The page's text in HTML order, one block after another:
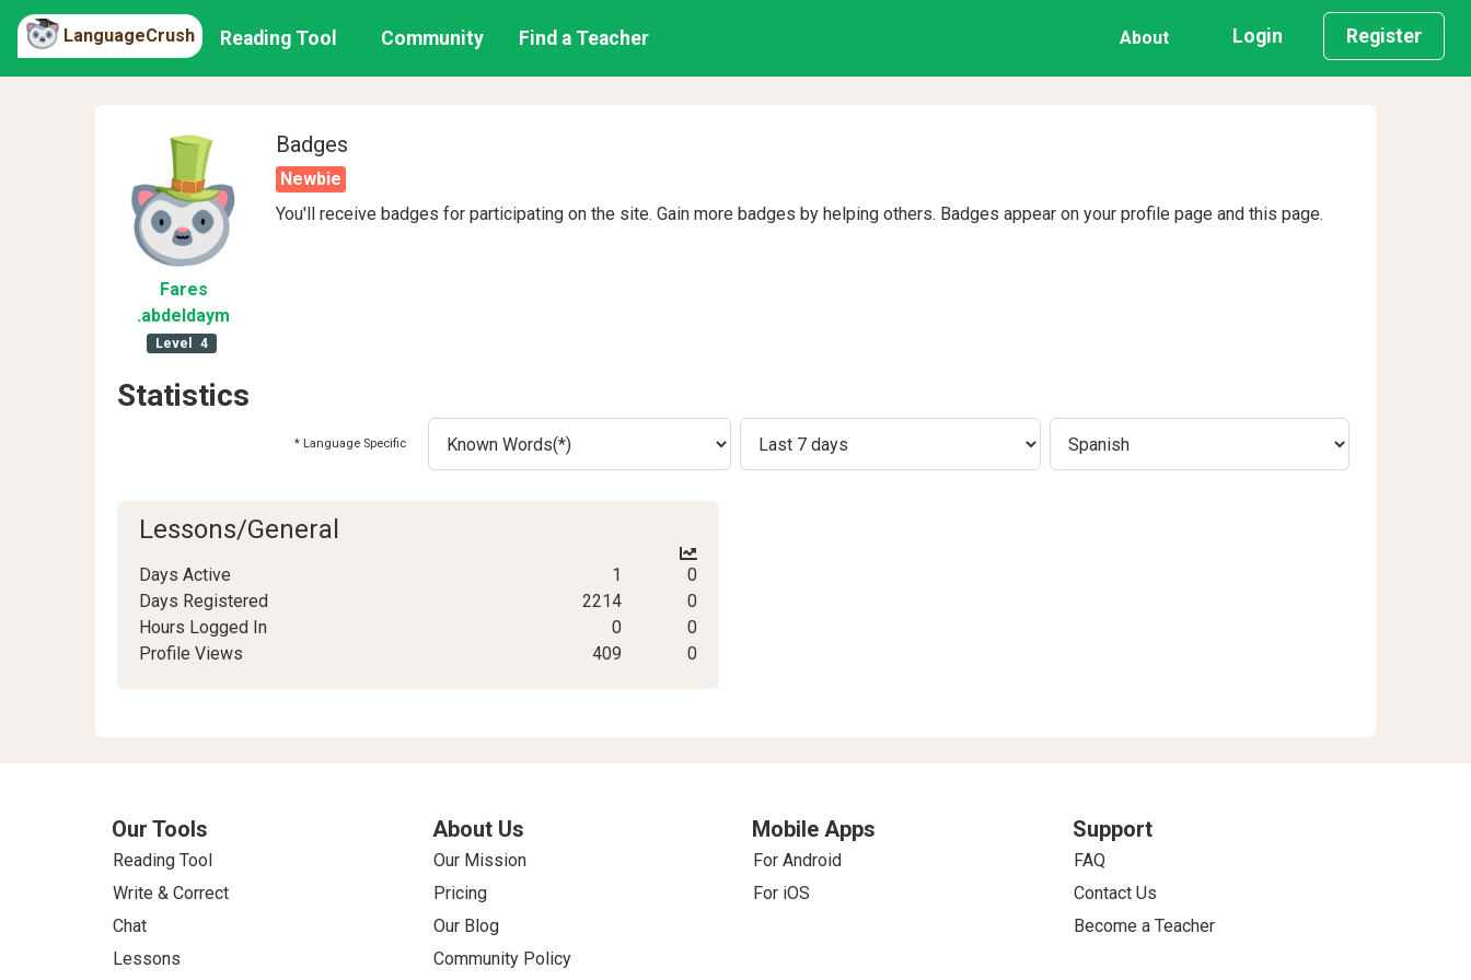
LanguageCrush Reading Tool Community Find a Teacher About Login Register
Fares
.abdeldaym
Level 4
Badges
Newbie
You'll receive badges for participating on the site. Gain more badges by helping others. Badges appear on your profile page and this page.
Statistics
* Language Specific
Lessons/General
Days Active 1
0
Days Registered
2214
0
Hours Logged In
0
0
Profile Views
409 0
Our Tools
Reading Tool
Write & Correct
Chat
Lessons
About Us
Our Mission
Pricing
Our Blog
Community Policy
Mobile Apps
For Android
For iOS
Support
FAQ
Contact Us
Become a Teacher